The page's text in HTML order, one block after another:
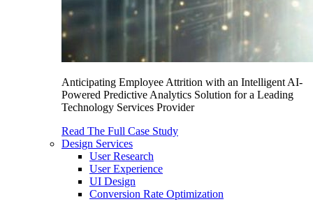
Anticipating Employee Attrition with an Intelligent AI-
Powered Predictive Analytics Solution for a Leading
Technology Services Provider
Read The Full Case Study
Design Services
User Research
User Experience
UI Design
Conversion Rate Optimization